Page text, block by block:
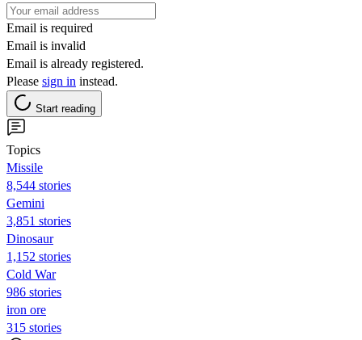
Email is required
Email is invalid
Email is already registered.
Please sign in instead.
Start reading
Topics
Missile
8,544 stories
Gemini
3,851 stories
Dinosaur
1,152 stories
Cold War
986 stories
iron ore
315 stories